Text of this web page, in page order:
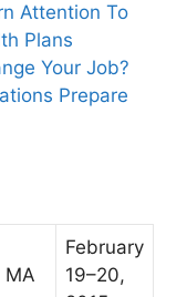
Attention To
Plans
Your Job?
Prepare
MA
February
19–20,